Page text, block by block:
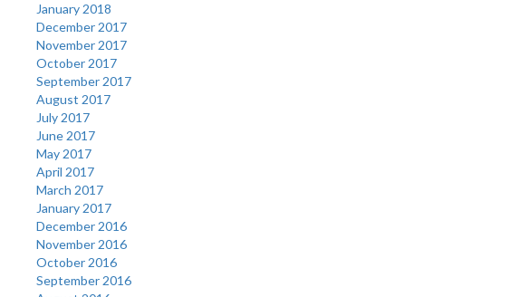
January 2018
December 2017
November 2017
October 2017
September 2017
August 2017
July 2017
June 2017
May 2017
April 2017
March 2017
January 2017
December 2016
November 2016
October 2016
September 2016